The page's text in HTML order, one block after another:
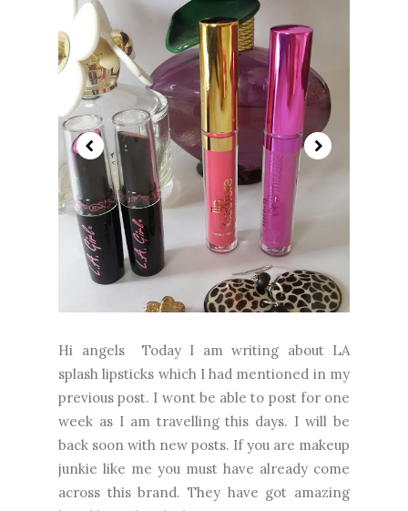
Hi angels Today I am writing about LA
splash lipsticks which I had mentioned in my
previous post. I wont be able to post for one
week as I am travelling this days. I will be
back soon with new posts. If you are makeup
junkie like me you must have already come
across this brand. They have got amazing